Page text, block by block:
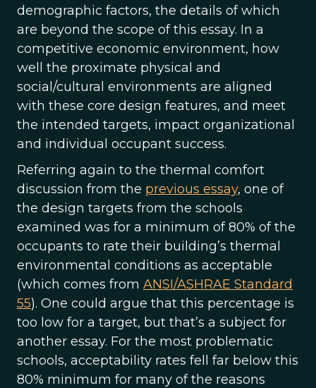
demographic factors, the details of which
are beyond the scope of this essay. In a
competitive economic environment, how
well the proximate physical and
social/cultural environments are aligned
with these core design features, and meet
the intended targets, impact organizational
and individual occupant success.
Referring again to the thermal comfort
discussion from the previous essay, one of
the design targets from the schools
examined was for a minimum of 80% of the
occupants to rate their building’s thermal
environmental conditions as acceptable
(which comes from ANSI/ASHRAE Standard
55). One could argue that this percentage is
too low for a target, but that’s a subject for
another essay. For the most problematic
schools, acceptability rates fell far below this
80% minimum for many of the reasons